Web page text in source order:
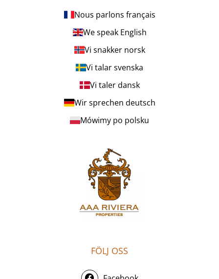
Nous parlons français
We speak English
Vi snakker norsk
Vi talar svenska
Vi taler dansk
Wir sprechen deutsch
Mówimy po polsku
FÖLJ OSS